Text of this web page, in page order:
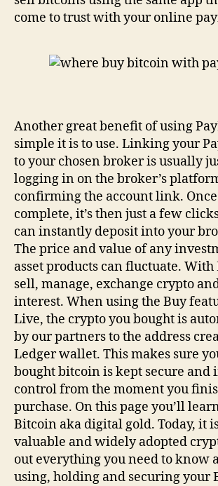
come to trust with your online
Another great benefit of using
simple it is to use. Linking your
to your chosen broker is usually
logging in on the broker’s
confirming the account link.
complete, it’s then just a few
can instantly deposit into your
The price and value of any
asset products can fluctuate. With
sell, manage, exchange crypto
interest. When using the Buy
Live, the crypto you bought is
by our partners to the address
Ledger wallet. This makes sure
bought bitcoin is kept secure and
control from the moment you
purchase. On this page you’ll
Bitcoin aka digital gold. Today, it
valuable and widely adopted
out everything you need to know
using, holding and securing your